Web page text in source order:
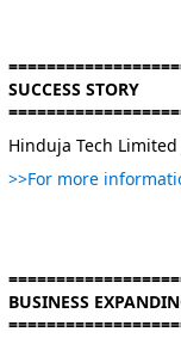
SUCCESS STORY
Hinduja Tech Limited
>>For more
BUSINESS